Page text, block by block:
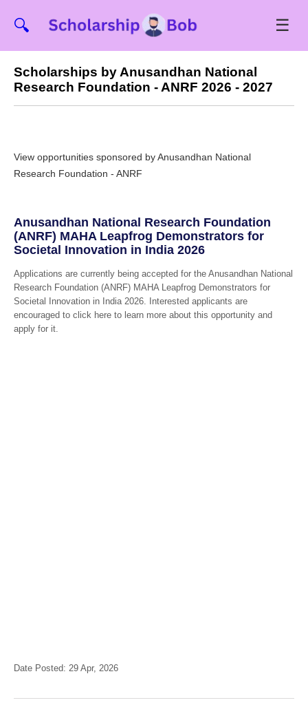
🔍 ☰
Scholarships by Anusandhan National
Research Foundation - ANRF 2026 - 2027
View opportunities sponsored by Anusandhan National
Research Foundation - ANRF
Anusandhan National Research Foundation
(ANRF) MAHA Leapfrog Demonstrators for
Societal Innovation in India 2026
Applications are currently being accepted for the Anusandhan National
Research Foundation (ANRF) MAHA Leapfrog Demonstrators for
Societal Innovation in India 2026. Interested applicants are
encouraged to click here to learn more about this opportunity and
apply for it.
Date Posted: 29 Apr, 2026